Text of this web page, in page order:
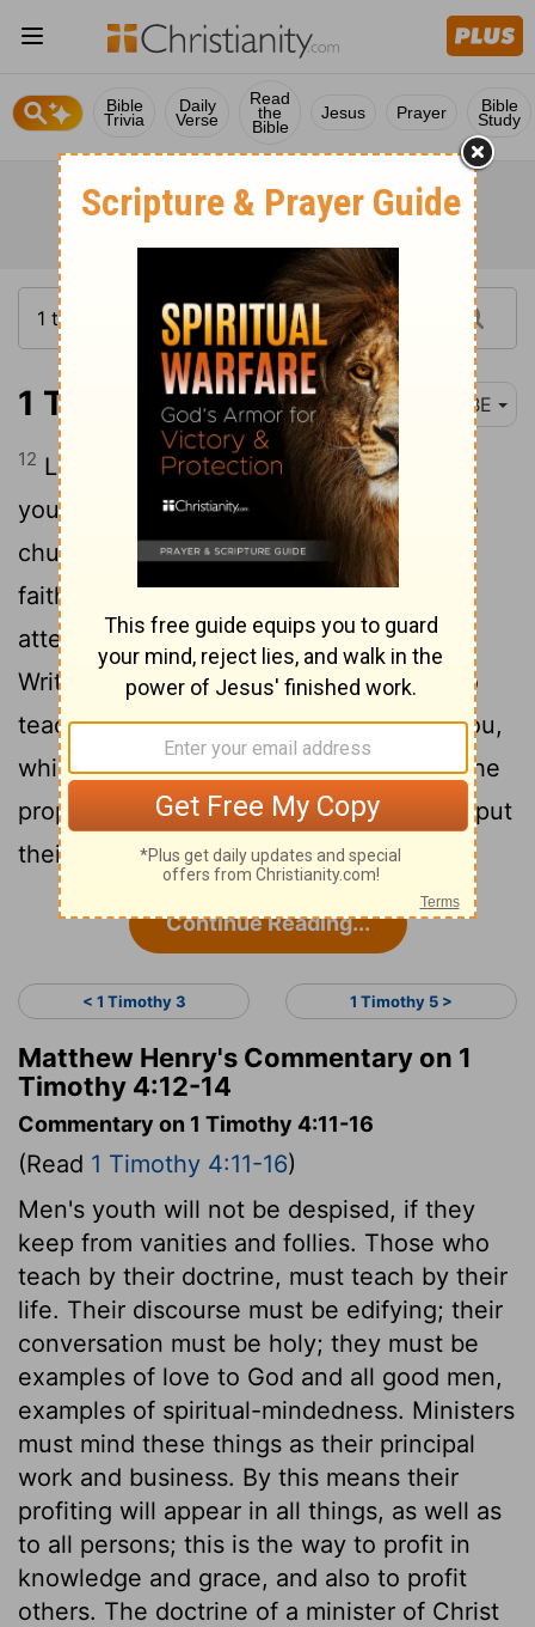
Bible
Trivia
Daily
Verse
Read
the
Bible
Jesus Prayer Bible
Study
1 Timothy 4:12-14 BBE
12 Let no one make little of you because
you are young, but be an example to the
church in word, in behaviour, in love, in
faith, in holy living.13Till I come, give
attention to the reading of the holy
Writings, to comforting the saints, and to
teaching.14Make use of that grace in you,
which was given to you by the word of the
prophets, when the rulers of the church put
their hands on you.
Continue Reading...
< 1 Timothy 3 1 Timothy 5 >
Matthew Henry's Commentary on 1
Timothy 4:12-14
Commentary on 1 Timothy 4:11-16
(Read 1 Timothy 4:11-16)
Men's youth will not be despised, if they
keep from vanities and follies. Those who
teach by their doctrine, must teach by their
life. Their discourse must be edifying; their
conversation must be holy; they must be
examples of love to God and all good men,
examples of spiritual-mindedness. Ministers
must mind these things as their principal
work and business. By this means their
profiting will appear in all things, as well as
to all persons; this is the way to profit in
knowledge and grace, and also to profit
others. The doctrine of a minister of Christ